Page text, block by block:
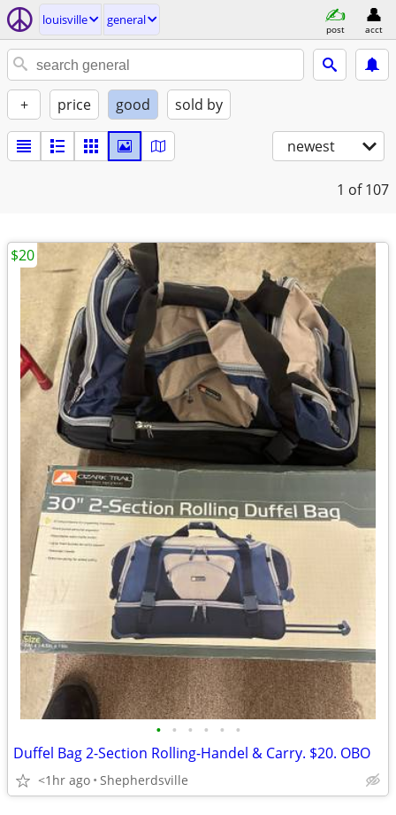
louisville general
post acct
+ price good sold by
newest
1 of 107
• • • • • •
Duffel Bag 2-Section Rolling-Handel & Carry. $20. OBO
<1hr ago Shepherdsville
$20